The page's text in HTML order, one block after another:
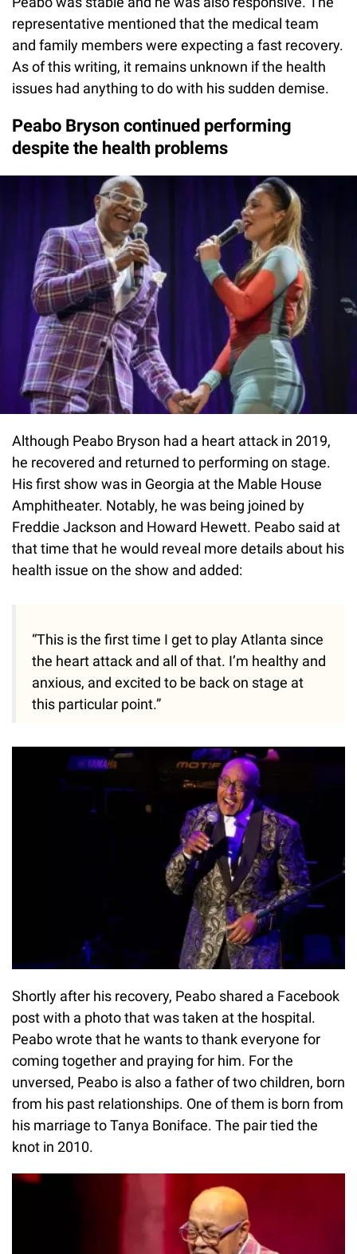
representative mentioned that the medical team
and family members were expecting a fast recovery.
As of this writing, it remains unknown if the health
issues had anything to do with his sudden demise.
Peabo Bryson continued performing
despite the health problems
Although Peabo Bryson had a heart attack in 2019,
he recovered and returned to performing on stage.
His first show was in Georgia at the Mable House
Amphitheater. Notably, he was being joined by
Freddie Jackson and Howard Hewett. Peabo said at
that time that he would reveal more details about his
health issue on the show and added:
“This is the first time I get to play Atlanta since
the heart attack and all of that. I’m healthy and
anxious, and excited to be back on stage at
this particular point.”
Shortly after his recovery, Peabo shared a Facebook
post with a photo that was taken at the hospital.
Peabo wrote that he wants to thank everyone for
coming together and praying for him. For the
unversed, Peabo is also a father of two children, born
from his past relationships. One of them is born from
his marriage to Tanya Boniface. The pair tied the
knot in 2010.